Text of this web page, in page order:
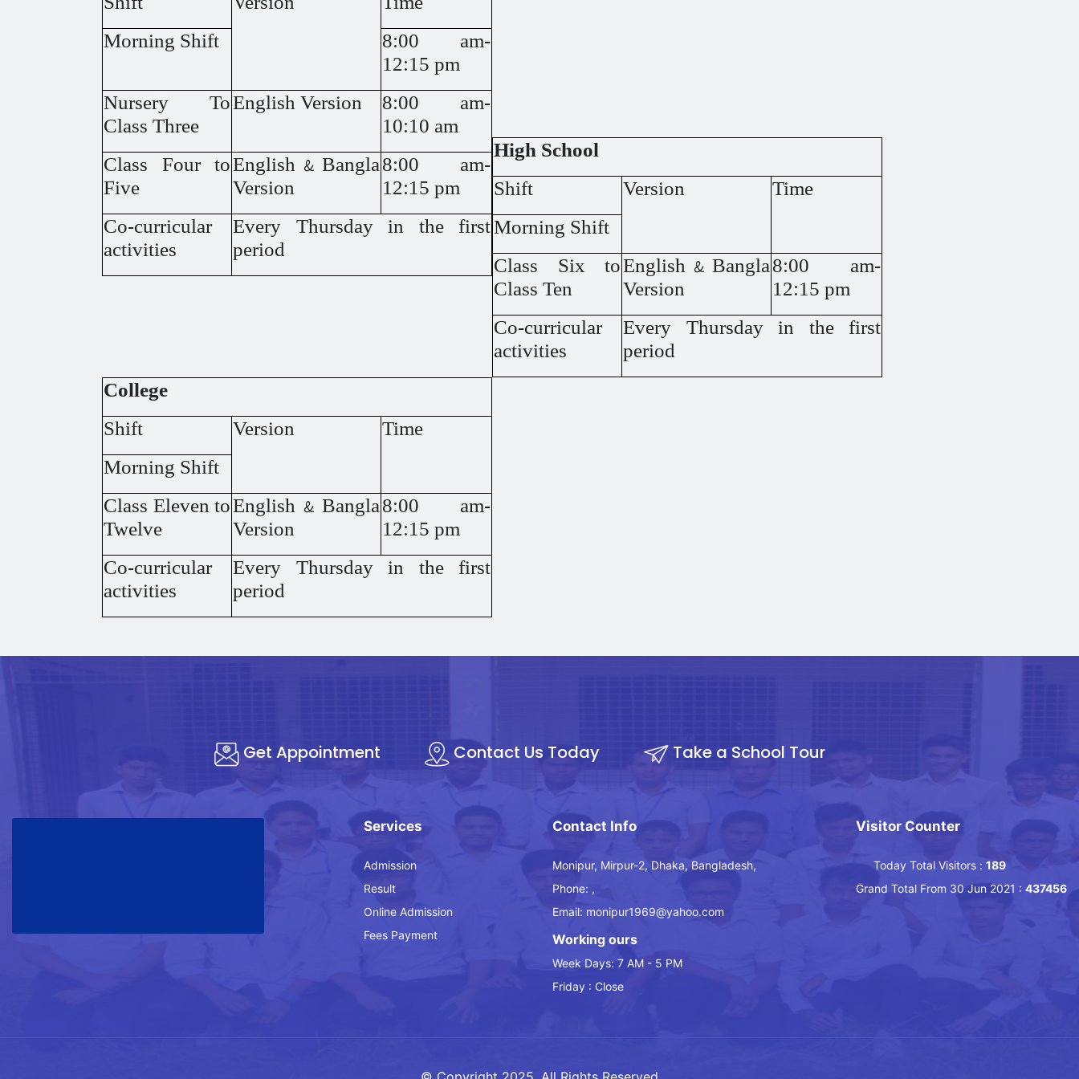
Morning Shift
8:00 am-
12:15 pm
Nursery To
Class Three
English Version
8:00 am-
10:10 am
Class Four to
Five
English & Bangla
Version
8:00 am-
12:15 pm
Co-curricular
activities
Every Thursday in the first
period
High School
Shift
Version
Time
Morning Shift
Class Six to
Class Ten
English & Bangla
Version
8:00 am-
12:15 pm
Co-curricular
activities
Every Thursday in the first
period
College
Shift
Version
Time
Morning Shift
Class Eleven to
Twelve
English & Bangla
Version
8:00 am-
12:15 pm
Co-curricular
activities
Every Thursday in the first
period
Get Appointment Contact Us Today Take a School Tour
Services
Admission
Result
Online Admission
Fees Payment
Contact Info
Monipur, Mirpur-2, Dhaka, Bangladesh,
Phone: ,
Email: monipur1969@yahoo.com
Working ours
Week Days: 7 AM - 5 PM
Friday : Close
Visitor Counter
Today Total Visitors : 189
Grand Total From 30 Jun 2021 : 437456